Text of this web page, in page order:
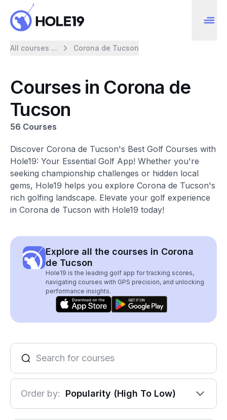
All courses ... Corona de Tucson
Courses in Corona de
Tucson
56 Courses
Discover Corona de Tucson's Best Golf Courses with
Hole19: Your Essential Golf App! Whether you're
seeking championship challenges or hidden local
gems, Hole19 helps you explore Corona de Tucson's
rich golfing landscape. Elevate your golf experience
in Corona de Tucson with Hole19 today!
Explore all the courses in Corona
de Tucson
Hole19 is the leading golf app for tracking scores,
navigating courses with GPS precision, and unlocking
performance insights.
Order by: Popularity (High To Low)